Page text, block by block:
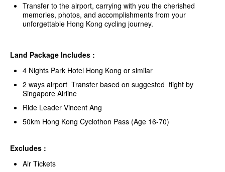
Transfer to the airport, carrying with you the cherished
memories, photos, and accomplishments from your
unforgettable Hong Kong cycling journey.
Land Package Includes :
4 Nights Park Hotel Hong Kong or similar
2 ways airport Transfer based on suggested flight by
Singapore Airline
Ride Leader Vincent Ang
50km Hong Kong Cyclothon Pass (Age 16-70)
Excludes :
Air Tickets